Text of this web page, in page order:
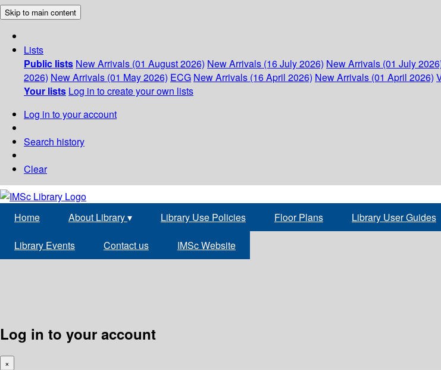
Skip to main content
Lists
Public lists New Arrivals (01 August 2026) New Arrivals (16 July 2026) New Arrivals (01 July
2026) New Arrivals (01 May 2026) ECG New Arrivals (16 April 2026) New Arrivals (01 April 2026)
Your lists Log in to create your own lists
Log in to your account
Search history
Clear
Home About Library▾ Library Use Policies Floor Plans Library User Guides
Library Events Contact us IMSc Website
Log in to your account
×